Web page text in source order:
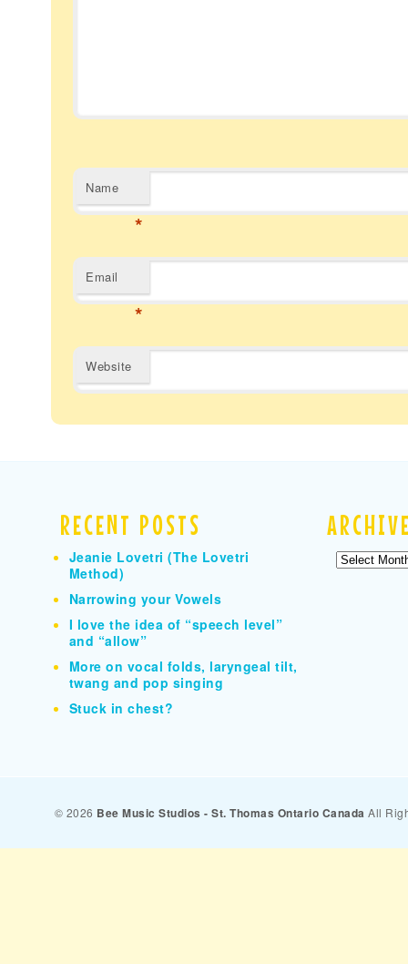
Name
*
Email
*
Website
RECENT POSTS
Jeanie Lovetri (The Lovetri
Method)
Narrowing your Vowels
I love the idea of “speech level”
and “allow”
More on vocal folds, laryngeal tilt,
twang and pop singing
Stuck in chest?
Archives
© 2026 Bee Music Studios - St. Thomas Ontario Canada All